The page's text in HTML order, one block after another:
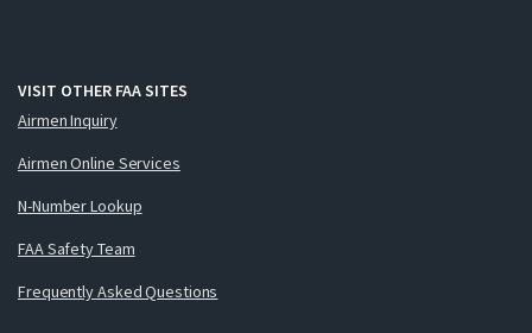
VISIT OTHER FAA SITES
Airmen Inquiry
Airmen Online Services
N-Number Lookup
FAA Safety Team
Frequently Asked Questions